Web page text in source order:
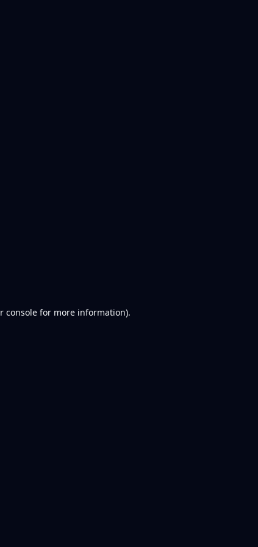
console for more information).